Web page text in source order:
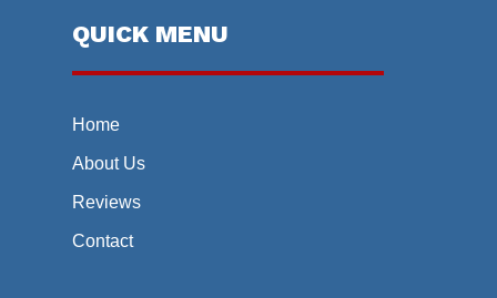
QUICK MENU
Home
About Us
Reviews
Contact